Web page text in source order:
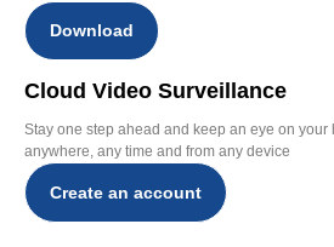
Download
Cloud Video Surveillance
Stay one step ahead and keep an eye on your
anywhere, any time and from any device
Create an account